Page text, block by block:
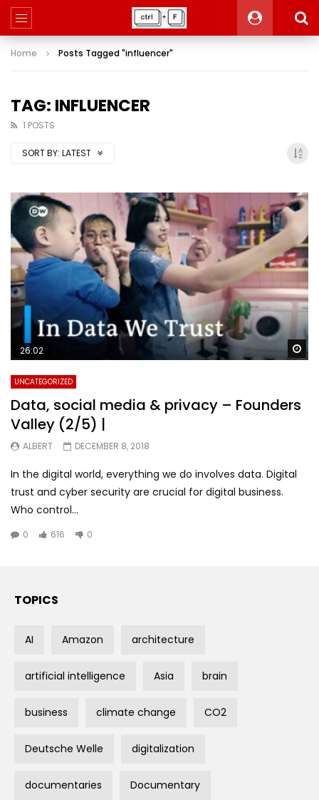
Home Posts Tagged "influencer"
TAG: INFLUENCER
1 POSTS
SORT BY: LATEST
26:02
UNCATEGORIZED
Data, social media & privacy – Founders
Valley (2/5) |
ALBERT DECEMBER 8, 2018
In the digital world, everything we do involves data. Digital
trust and cyber security are crucial for digital business.
Who control...
0 616 0
TOPICS
AI Amazon architecture
artificial intelligence Asia brain
business climate change CO2
Deutsche Welle digitalization
documentaries Documentary